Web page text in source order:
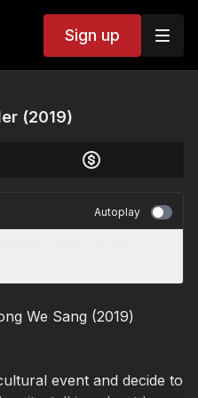
Sign up
(2019)
Autoplay
We Sang (2019)
event and decide to